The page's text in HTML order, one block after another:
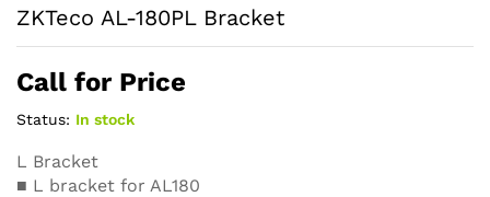
ZKTeco AL-180PL Bracket
Call for Price
Status: In stock
L Bracket
■ L bracket for AL180